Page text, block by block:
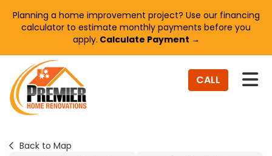
Planning a home improvement project? Use our financing
calculator to estimate monthly payments before you
apply. Calculate Payment →
CALL
Back to Map